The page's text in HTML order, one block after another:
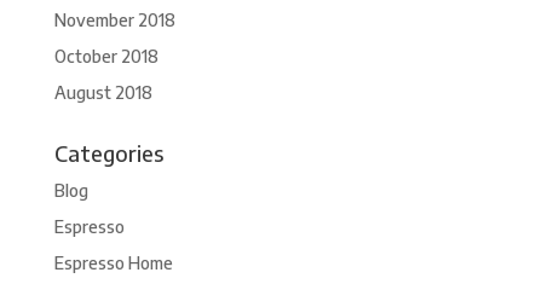
November 2018
October 2018
August 2018
Categories
Blog
Espresso
Espresso Home